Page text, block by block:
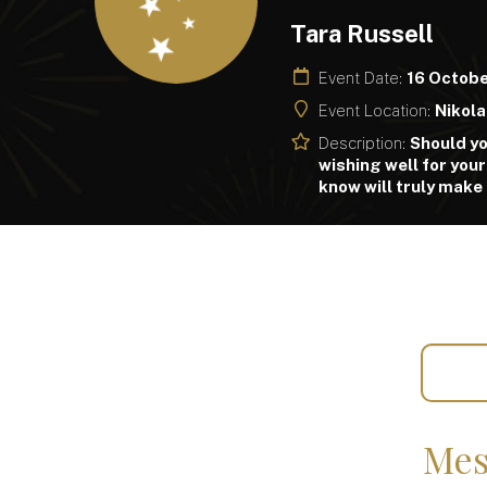
Tara Russell
Event Date: 16
Event Location:
Description: Should
wishing well for
know will truly